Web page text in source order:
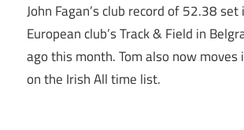
John Fagan’s club record of 52.38 set
European club’s Track & Field in
ago this month. Tom also now moves
on the Irish All time list.